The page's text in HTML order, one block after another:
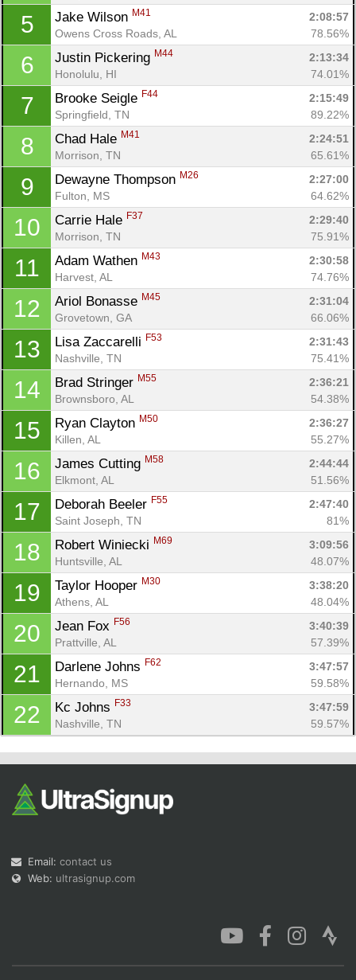
5 Jake Wilson M41
2:08:57
Owens Cross Roads, AL
78.56%
6 Justin Pickering M44
2:13:34
Honolulu, HI
74.01%
7 Brooke Seigle F44
2:15:49
Springfield, TN
89.22%
8 Chad Hale M41
2:24:51
Morrison, TN
65.61%
9 Dewayne Thompson M26
2:27:00
Fulton, MS
64.62%
10 Carrie Hale F37
2:29:40
Morrison, TN
75.91%
11 Adam Wathen M43
2:30:58
Harvest, AL
74.76%
12 Ariol Bonasse M45
2:31:04
Grovetown, GA
66.06%
13 Lisa Zaccarelli F53
2:31:43
Nashville, TN
75.41%
14 Brad Stringer M55
2:36:21
Brownsboro, AL
54.38%
15 Ryan Clayton M50
2:36:27
Killen, AL
55.27%
16 James Cutting M58
2:44:44
Elkmont, AL
51.56%
17 Deborah Beeler F55
2:47:40
Saint Joseph, TN
81%
18 Robert Winiecki M69
3:09:56
Huntsville, AL
48.07%
19 Taylor Hooper M30
3:38:20
Athens, AL
48.04%
20 Jean Fox F56
3:40:39
Prattville, AL
57.39%
21 Darlene Johns F62
3:47:57
Hernando, MS
59.58%
22 Kc Johns F33
3:47:59
Nashville, TN
59.57%
Email: contact us
Web: ultrasignup.com